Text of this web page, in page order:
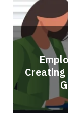
Creating